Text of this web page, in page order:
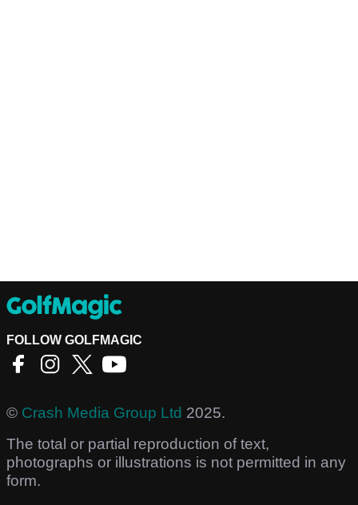
FOLLOW GOLFMAGIC
© Crash Media Group Ltd 2025.
The total or partial reproduction of text,
photographs or illustrations is not permitted in any
form.